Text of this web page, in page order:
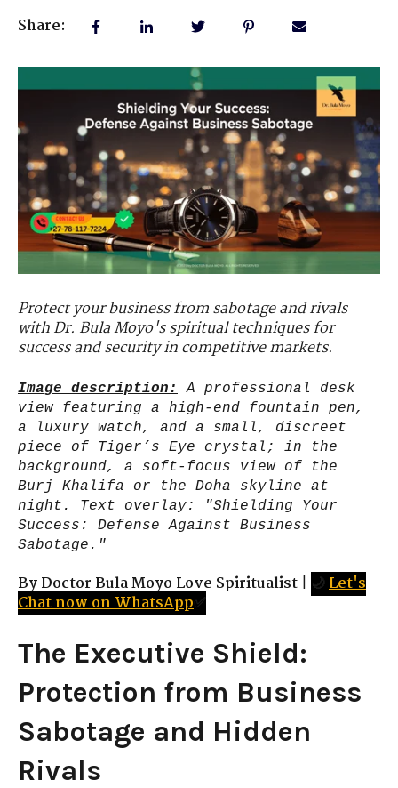
Share:
Protect your business from sabotage and rivals
with Dr. Bula Moyo's spiritual techniques for
success and security in competitive markets.
Image description:
A professional desk
view featuring a high-end fountain pen,
a luxury watch, and a small, discreet
piece of Tiger’s Eye crystal; in the
background, a soft-focus view of the
Burj Khalifa or the Doha skyline at
night. Text overlay: "Shielding Your
Success: Defense Against Business
Sabotage."
By Doctor Bula Moyo Love Spiritualist | 🌙Let's
Chat now on WhatsApp✅
The Executive Shield:
Protection from Business
Sabotage and Hidden
Rivals